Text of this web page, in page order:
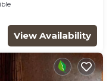
View Availability